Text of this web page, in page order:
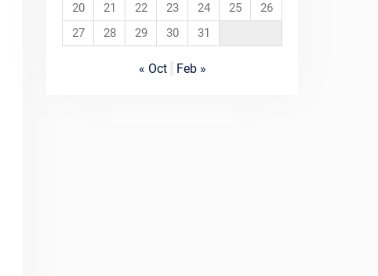
20
21 22 23 24 25
26
27
28 29 30 31
« Oct Feb »